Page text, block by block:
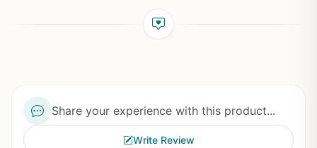
Share your experience with this product...
Write Review